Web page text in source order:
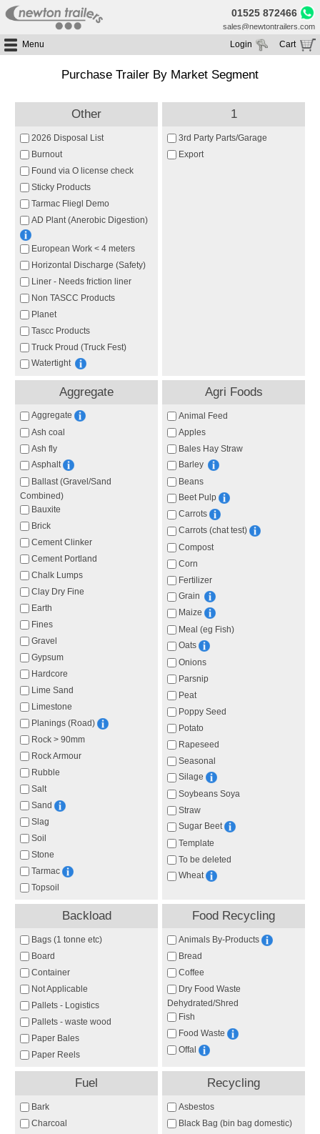
01525 872466
sales@newtontrailers.com
Menu
All Trailers For Sale
Tipping Trailers For Sale
Platform / Flat Trailers For Sale
Curtainsiders For Sale
Moving Floor Trailer Hire
Tipping Trailer Hire
Flat Platform Trailers Trailers For Hire
Service
Brands
Segments
HGV MOT
About
Blog
Planet
Contact
Cart
Your cart is currently empty
Login
Purchase Trailer By Market Segment
Other
2026 Disposal List
Burnout
Found via O license check
Sticky Products
Tarmac Fliegl Demo
AD Plant (Anerobic Digestion)
European Work < 4 meters
Horizontal Discharge (Safety)
Liner - Needs friction liner
Non TASCC Products
Planet
Tascc Products
Truck Proud (Truck Fest)
Watertight
1
3rd Party Parts/Garage
Export
Aggregate
Aggregate
Ash coal
Ash fly
Asphalt
Ballast (Gravel/Sand
Combined)
Bauxite
Brick
Cement Clinker
Cement Portland
Chalk Lumps
Clay Dry Fine
Earth
Fines
Gravel
Gypsum
Hardcore
Lime Sand
Limestone
Planings (Road)
Rock > 90mm
Rock Armour
Rubble
Salt
Sand
Slag
Soil
Stone
Tarmac
Topsoil
Agri Foods
Animal Feed
Apples
Bales Hay Straw
Barley
Beans
Beet Pulp
Carrots
Carrots (chat test)
Compost
Corn
Fertilizer
Grain
Maize
Meal (eg Fish)
Oats
Onions
Parsnip
Peat
Poppy Seed
Potato
Rapeseed
Seasonal
Silage
Soybeans Soya
Straw
Sugar Beet
Template
To be deleted
Wheat
Backload
Bags (1 tonne etc)
Board
Container
Not Applicable
Pallets - Logistics
Pallets - waste wood
Paper Bales
Paper Reels
Food Recycling
Animals By-Products
Bread
Coffee
Dry Food Waste
Dehydrated/Shred
Fish
Food Waste
Offal
Fuel
Bark
Charcoal
Recycling
Asbestos
Black Bag (bin bag domestic)